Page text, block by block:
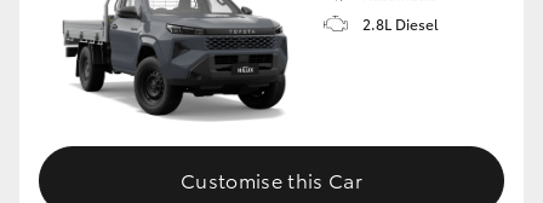
2.8L Diesel
Customise this Car